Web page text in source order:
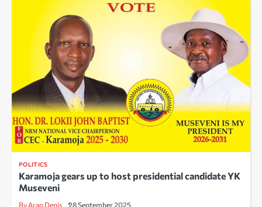
POLITICS
Karamoja gears up to host presidential candidate YK
Museveni
By Arao Denis 28 September 2025